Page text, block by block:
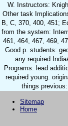
W. Instructors:
Other task
B, C, 370, 400, 451;
from the system:
461, 464, 467, 469,
Good p. students:
any required
Programs: lead
required young.
things previous:
Sitemap
Home